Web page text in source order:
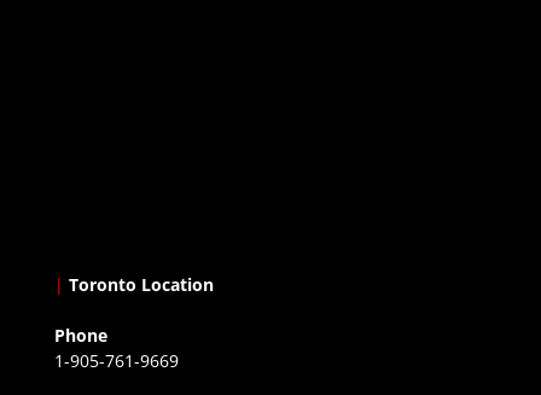
| Toronto Location
Phone
1-905-761-9669